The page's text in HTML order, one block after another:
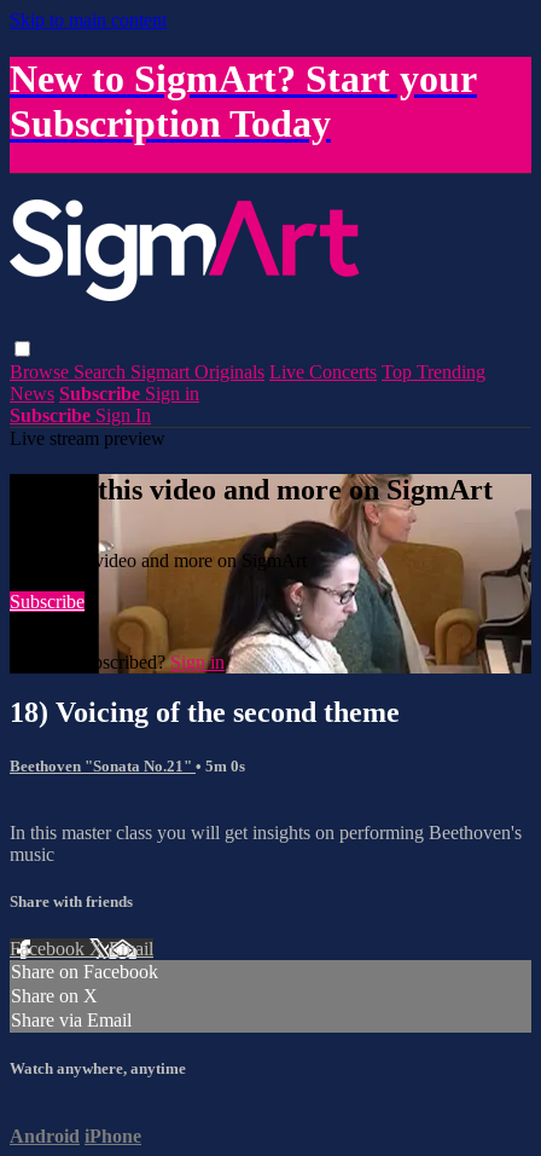
Skip to main content
New to SigmArt? Start your
Subscription Today
Browse Search Sigmart Originals Live Concerts Top Trending
News Subscribe Sign in
Subscribe Sign In
Live stream preview
Watch this video and more on SigmArt
Watch this video and more on SigmArt
Subscribe
Already subscribed?Sign in
18) Voicing of the second theme
Beethoven "Sonata No.21" • 5m 0s
In this master class you will get insights on performing Beethoven's
music
Share with friends
Facebook XEmail
Share on Facebook
Share on X
Share via Email
Watch anywhere, anytime
Android iPhone